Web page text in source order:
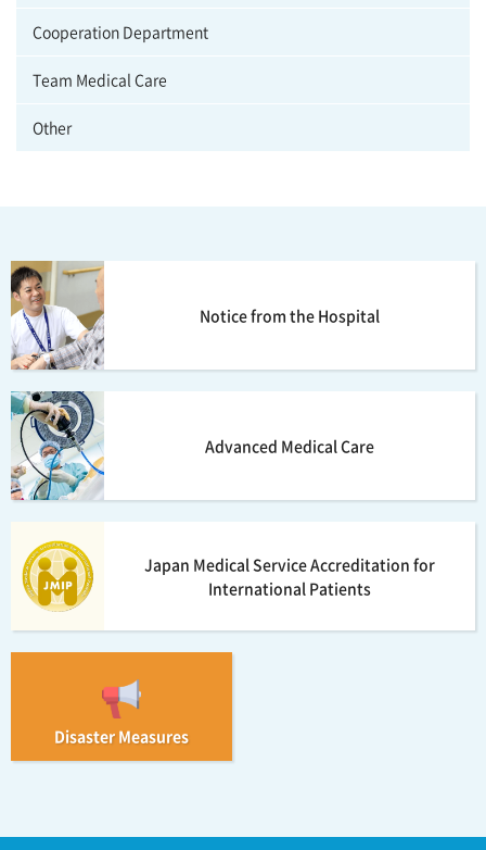
Cooperation Department
Team Medical Care
Other
Notice from the Hospital
Advanced Medical Care
Japan Medical Service Accreditation for
International Patients
Disaster Measures